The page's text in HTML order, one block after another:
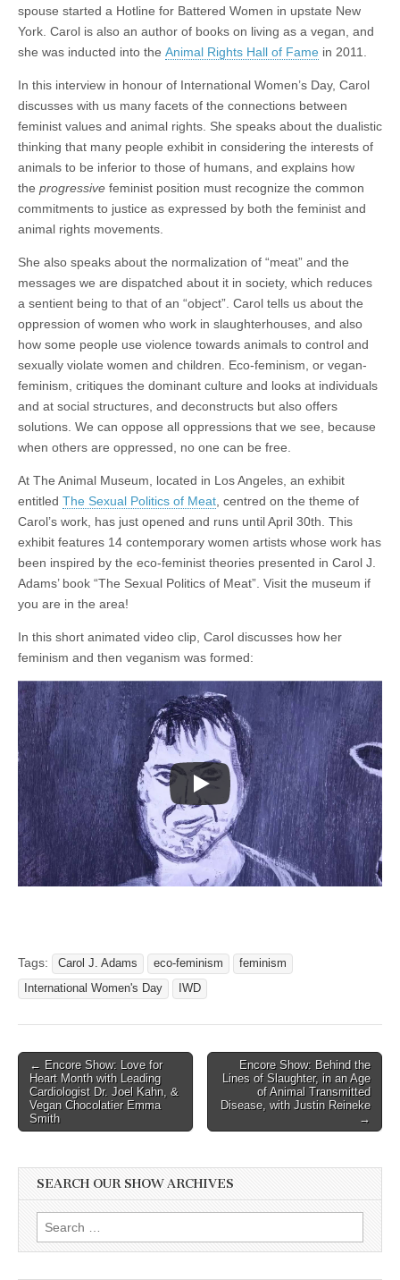
spouse started a Hotline for Battered Women in upstate New
York. Carol is also an author of books on living as a vegan, and
she was inducted into the Animal Rights Hall of Fame in 2011.
In this interview in honour of International Women’s Day, Carol
discusses with us many facets of the connections between
feminist values and animal rights. She speaks about the dualistic
thinking that many people exhibit in considering the interests of
animals to be inferior to those of humans, and explains how
the progressive feminist position must recognize the common
commitments to justice as expressed by both the feminist and
animal rights movements.
She also speaks about the normalization of “meat” and the
messages we are dispatched about it in society, which reduces
a sentient being to that of an “object”. Carol tells us about the
oppression of women who work in slaughterhouses, and also
how some people use violence towards animals to control and
sexually violate women and children. Eco-feminism, or vegan-
feminism, critiques the dominant culture and looks at individuals
and at social structures, and deconstructs but also offers
solutions. We can oppose all oppressions that we see, because
when others are oppressed, no one can be free.
At The Animal Museum, located in Los Angeles, an exhibit
entitled The Sexual Politics of Meat, centred on the theme of
Carol’s work, has just opened and runs until April 30th. This
exhibit features 14 contemporary women artists whose work has
been inspired by the eco-feminist theories presented in Carol J.
Adams’ book “The Sexual Politics of Meat”. Visit the museum if
you are in the area!
In this short animated video clip, Carol discusses how her
feminism and then veganism was formed:
Tags: Carol J. Adams eco-feminism
feminism
International Women's Day
IWD
Post
navigation
← Encore Show: Love for
Heart Month with Leading
Cardiologist Dr. Joel Kahn, &
Vegan Chocolatier Emma
Smith
Encore Show: Behind the
Lines of Slaughter, in an Age
of Animal Transmitted
Disease, with Justin Reineke
→
SEARCH OUR SHOW ARCHIVES
Search
for: